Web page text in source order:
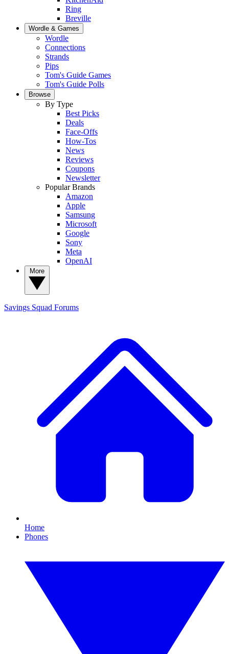
Ring
Breville
Wordle & Games
Wordle
Connections
Strands
Pips
Tom's Guide Games
Tom's Guide Polls
Browse
By Type
Best Picks
Deals
Face-Offs
How-Tos
News
Reviews
Coupons
Newsletter
Popular Brands
Amazon
Apple
Samsung
Microsoft
Google
Sony
Meta
OpenAI
Savings Squad Forums
Home
Phones